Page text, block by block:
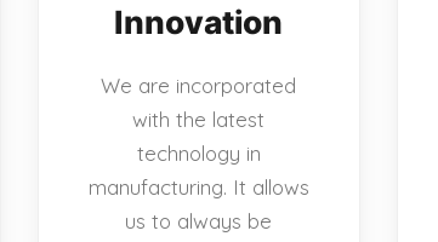
Innovation
We are incorporated
with the latest
technology in
manufacturing. It allows
us to always be